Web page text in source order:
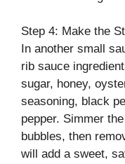
Step 4: Make the
In another small
rib sauce
sugar, honey,
seasoning, black
pepper. Simmer
bubbles, then
will add a sweet,